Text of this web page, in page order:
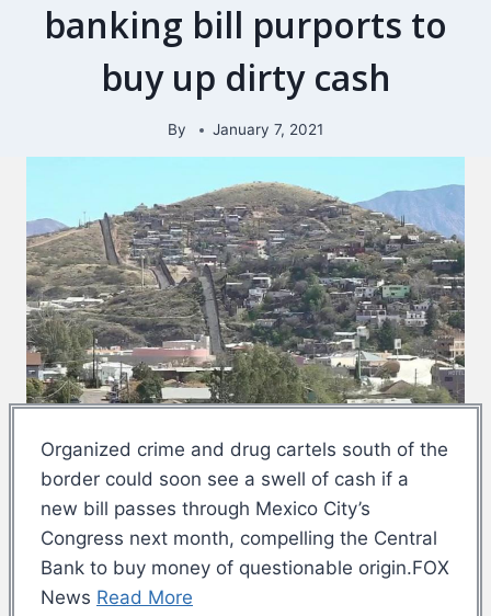
banking bill purports to
buy up dirty cash
By January 7, 2021
Organized crime and drug cartels south of the
border could soon see a swell of cash if a
new bill passes through Mexico City’s
Congress next month, compelling the Central
Bank to buy money of questionable origin.FOX
News Read More